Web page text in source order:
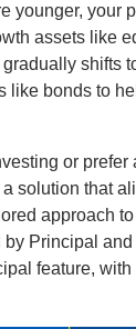
younger, your
assets like
shifts
like bonds to
or prefer
solution that
approach
by Principal
feature,